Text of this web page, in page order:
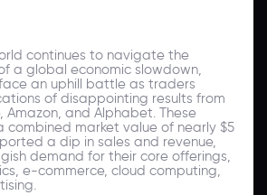
continues to navigate the
a global economic slowdown,
an uphill battle as traders
of disappointing results from
Amazon, and Alphabet. These
combined market value of nearly $5
a dip in sales and revenue,
demand for their core offerings,
e-commerce, cloud computing,